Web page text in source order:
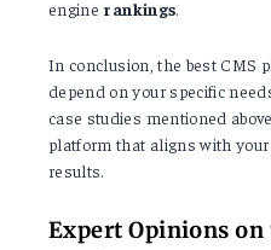
engine rankings.
In conclusion, the best CMS
depend on your specific
case studies mentioned
platform that aligns with
results.
Expert Opinions on